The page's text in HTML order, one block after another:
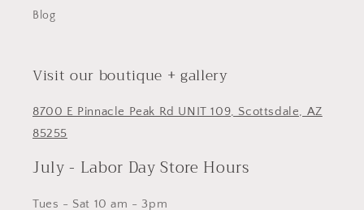
Blog
Visit our boutique + gallery
8700 E Pinnacle Peak Rd UNIT 109, Scottsdale, AZ
85255
July - Labor Day Store Hours
Tues - Sat 10 am - 3pm